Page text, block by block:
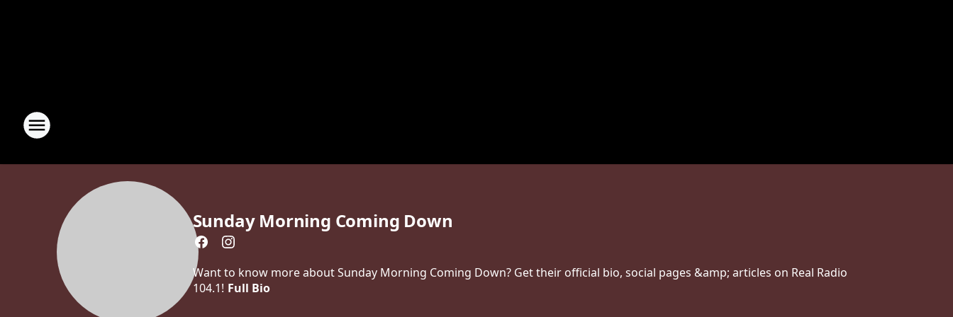
Sunday Morning Coming Down
Want to know more about Sunday Morning Coming Down? Get their official bio, social pages &amp; articles on Real Radio
104.1! Full Bio